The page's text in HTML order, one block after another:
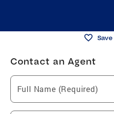
Save
Contact an Agent
Full Name (Required)